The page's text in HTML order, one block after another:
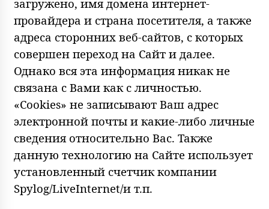
загружено, имя домена интернет-
провайдера и страна посетителя, а также
адреса сторонних веб-сайтов, с которых
совершен переход на Сайт и далее.
Однако вся эта информация никак не
связана с Вами как с личностью.
«Cookies» не записывают Ваш адрес
электронной почты и какие-либо личные
сведения относительно Вас. Также
данную технологию на Сайте использует
установленный счетчик компании
Spylog/LiveInternet/и т.п.